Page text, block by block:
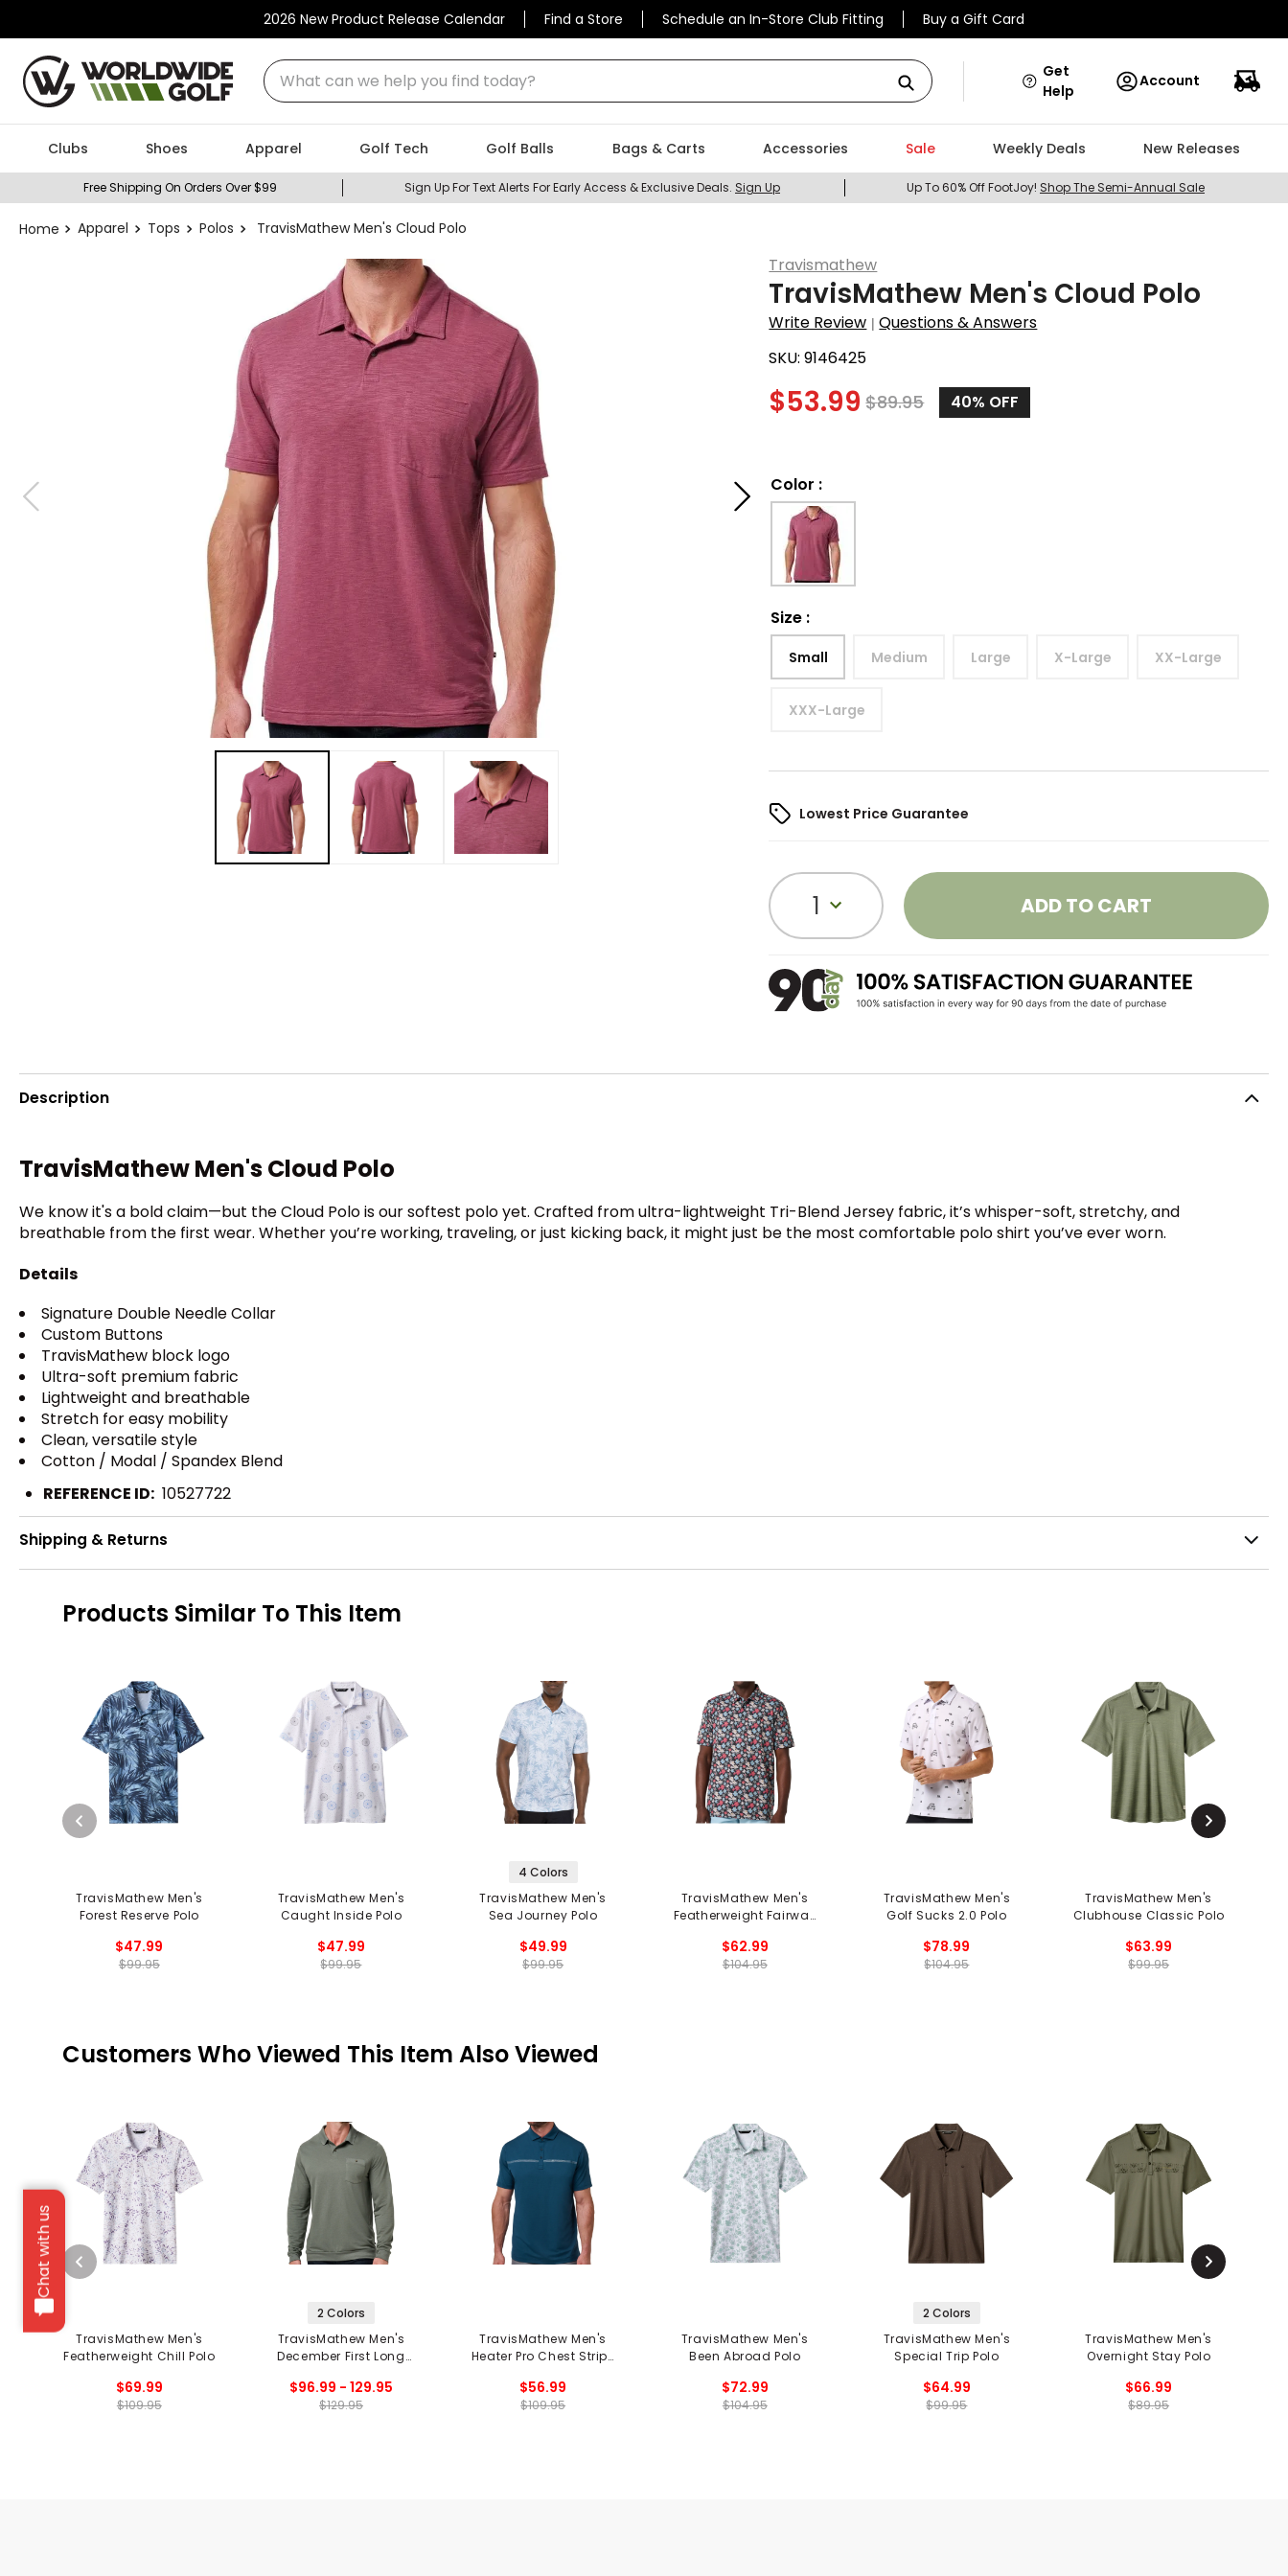
2026 New Product Release Calendar Find a Store Schedule an In-Store Club Fitting Buy a Gift Card
What can we help you find today?
Chat with us
Get
Help
Account
Clubs Shoes Apparel Golf Tech Golf Balls Bags & Carts Accessories Sale Weekly Deals New Releases
Free Shipping On Orders Over $99 Sign Up For Text Alerts For Early Access & Exclusive Deals. Sign Up Up To 60% Off FootJoy! Shop The Semi-Annual Sale
Apparel Tops Polos TravisMathew Men's Cloud Polo
Travismathew
TravisMathew Men's Cloud Polo
Write Review |Questions & Answers
SKU:9146425
$53.99 $89.95 40% OFF
Color :
Size :
Small Medium Large X-Large XX-Large
XXX-Large
Lowest Price Guarantee
1 ADD TO CART
Description
TravisMathew Men's Cloud Polo
We know it's a bold claim—but the Cloud Polo is our softest polo yet. Crafted from ultra-lightweight Tri-Blend Jersey fabric, it’s whisper-soft, stretchy, and
breathable from the first wear. Whether you’re working, traveling, or just kicking back, it might just be the most comfortable polo shirt you’ve ever worn.
Details
Signature Double Needle Collar
Custom Buttons
TravisMathew block logo
Ultra-soft premium fabric
Lightweight and breathable
Stretch for easy mobility
Clean, versatile style
Cotton / Modal / Spandex Blend
REFERENCE ID: 10527722
Shipping & Returns
Products Similar To This Item
TravisMathew Men's
Forest Reserve Polo
$47.99
$99.95
TravisMathew Men's
Caught Inside Polo
$47.99
$99.95
4 Colors
TravisMathew Men's
Sea Journey Polo
$49.99
$99.95
TravisMathew Men's
Featherweight Fairway
$62.99
$104.95
TravisMathew Men's
Golf Sucks 2.0 Polo
$78.99
$104.95
TravisMathew Men's
Clubhouse Classic Polo
$63.99
$99.95
Customers Who Viewed This Item Also Viewed
TravisMathew Men's
Featherweight Chill Polo
$69.99
$109.95
2 Colors
TravisMathew Men's
December First Long
$96.99 - 129.95
$129.95
TravisMathew Men's
Heater Pro Chest Stripe
$56.99
$109.95
TravisMathew Men's
Been Abroad Polo
$72.99
$104.95
2 Colors
TravisMathew Men's
Special Trip Polo
$64.99
$99.95
TravisMathew Men's
Overnight Stay Polo
$66.99
$89.95